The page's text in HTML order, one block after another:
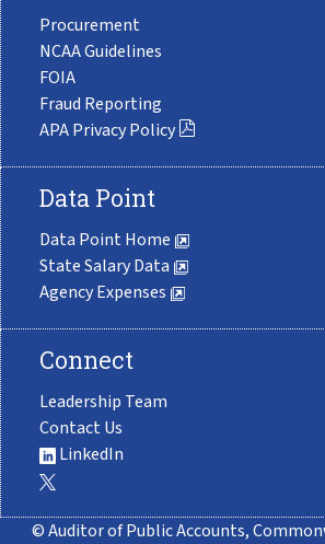
Procurement
NCAA Guidelines
FOIA
Fraud Reporting
APA Privacy Policy
Data Point
Data Point Home
State Salary Data
Agency Expenses
Connect
Leadership Team
Contact Us
LinkedIn
© Auditor of Public Accounts,